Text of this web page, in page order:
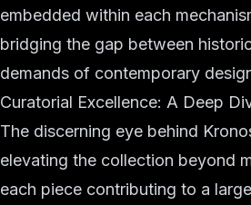
embedded within each
bridging the gap between
demands of contemporary
Curatorial Excellence: A Deep
The discerning eye behind
elevating the collection beyond
each piece contributing to a